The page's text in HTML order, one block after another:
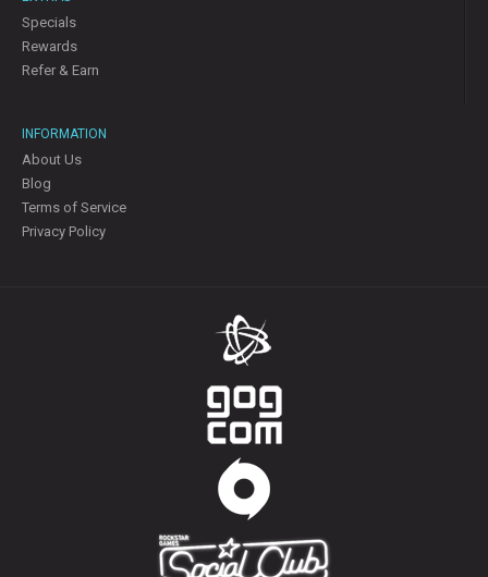
Specials
Rewards
Refer & Earn
INFORMATION
About Us
Blog
Terms of Service
Privacy Policy